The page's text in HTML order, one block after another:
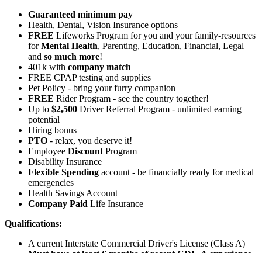
Guaranteed minimum pay
Health, Dental, Vision Insurance options
FREE Lifeworks Program for you and your family-resources
forMental Health, Parenting, Education, Financial, Legal
and so much more!
401k with company match
FREE CPAP testing and supplies
Pet Policy - bring your furry companion
FREE Rider Program - see the country together!
Up to $2,500 Driver Referral Program - unlimited earning
potential
Hiring bonus
PTO - relax, you deserve it!
Employee Discount Program
Disability Insurance
Flexible Spending account - be financially ready for medical
emergencies
Health Savings Account
Company Paid Life Insurance
Qualifications:
A current Interstate Commercial Driver's License (Class A)